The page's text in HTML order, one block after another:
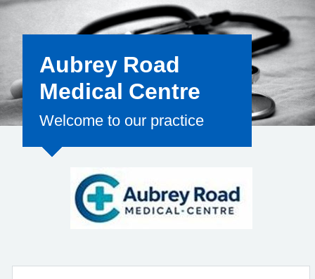
for the clinical
Aubrey Road
Medical Centre
Welcome to our practice